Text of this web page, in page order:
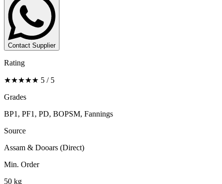
Contact Supplier
Rating
★★★★★ 5 / 5
Grades
BP1, PF1, PD, BOPSM, Fannings
Source
Assam & Dooars (Direct)
Min. Order
50 kg